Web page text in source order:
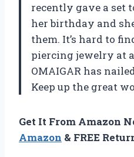
recently gave a set
her birthday and
them. It’s hard to
piercing jewelry at
OMAIGAR has
Keep up the great
Get It From Amazon
Amazon & FREE